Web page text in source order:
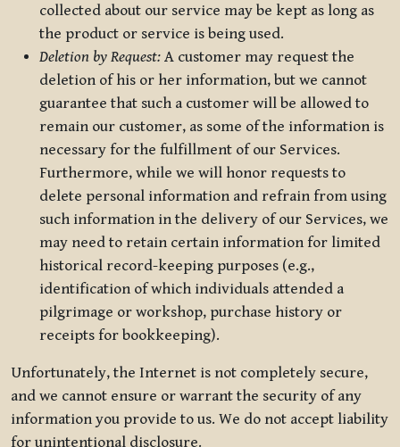
collected about our service may be kept as long as
the product or service is being used.
Deletion by Request: A customer may request the
deletion of his or her information, but we cannot
guarantee that such a customer will be allowed to
remain our customer, as some of the information is
necessary for the fulfillment of our Services.
Furthermore, while we will honor requests to
delete personal information and refrain from using
such information in the delivery of our Services, we
may need to retain certain information for limited
historical record-keeping purposes (e.g.,
identification of which individuals attended a
pilgrimage or workshop, purchase history or
receipts for bookkeeping).
Unfortunately, the Internet is not completely secure,
and we cannot ensure or warrant the security of any
information you provide to us. We do not accept liability
for unintentional disclosure.